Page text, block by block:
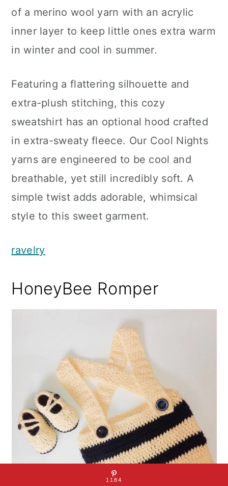
of a merino wool yarn with an acrylic
inner layer to keep little ones extra warm
in winter and cool in summer.
Featuring a flattering silhouette and
extra-plush stitching, this cozy
sweatshirt has an optional hood crafted
in extra-sweaty fleece. Our Cool Nights
yarns are engineered to be cool and
breathable, yet still incredibly soft. A
simple twist adds adorable, whimsical
style to this sweet garment.
ravelry
HoneyBee Romper
1184